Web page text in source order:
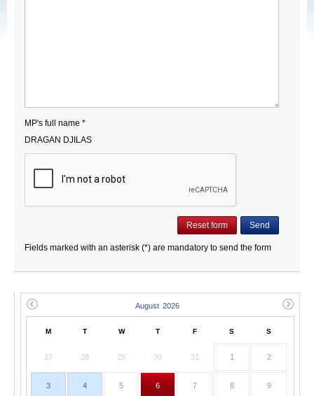
MP's full name *
DRAGAN DJILAS
Fields marked with an asterisk (*) are mandatory to send the form
M T W T F S S
27 28 29 30 31 1 2
3 4 5 6 7 8 9